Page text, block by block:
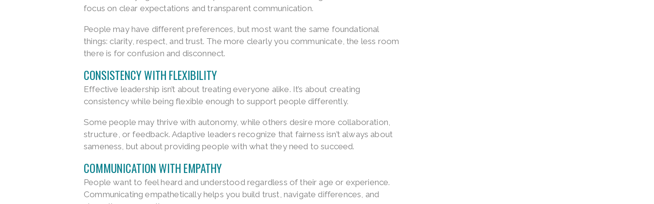
focus on clear expectations and transparent communication.
People may have different preferences, but most want the same foundational
things: clarity, respect, and trust. The more clearly you communicate, the less room
there is for confusion and disconnect.
CONSISTENCY WITH FLEXIBILITY
Effective leadership isn’t about treating everyone alike. It’s about creating
consistency while being flexible enough to support people differently.
Some people may thrive with autonomy, while others desire more collaboration,
structure, or feedback. Adaptive leaders recognize that fairness isn’t always about
sameness, but about providing people with what they need to succeed.
COMMUNICATION WITH EMPATHY
People want to feel heard and understood regardless of their age or experience.
Communicating empathetically helps you build trust, navigate differences, and